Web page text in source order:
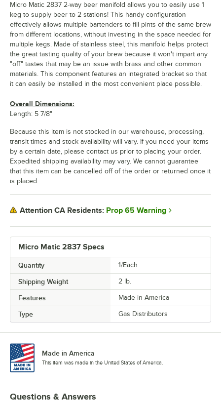
Micro Matic 2837 Specs
Quantity 1/Each
Shipping Weight 2 lb.
Features Made in America
Type Gas Distributors
Micro Matic 2837 2-way beer manifold allows you to easily use 1
keg to supply beer to 2 stations! This handy configuration
effectively allows multiple bartenders to fill pints of the same brew
from different locations, without investing in the space needed for
multiple kegs. Made of stainless steel, this manifold helps protect
the great tasting quality of your brew because it won't impart any
"off" tastes that may be an issue with brass and other common
materials. This component features an integrated bracket so that
it can easily be installed in the most convenient place possible.
Overall Dimensions:
Length: 5 7/8"
Because this item is not stocked in our warehouse, processing,
transit times and stock availability will vary. If you need your items
by a certain date, please contact us prior to placing your order.
Expedited shipping availability may vary. We cannot guarantee
that this item can be cancelled off of the order or returned once it
is placed.
Attention CA Residents: Prop 65 Warning
Made in America
This item was made in the United States of America.
Questions & Answers